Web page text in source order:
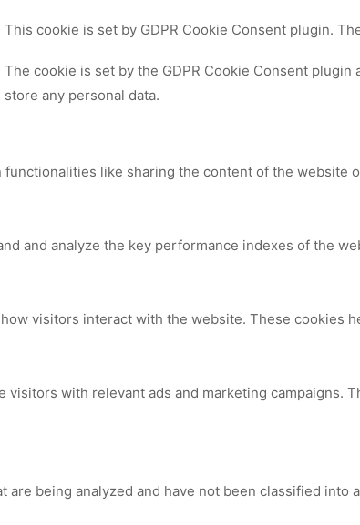
This cookie is set by GDPR Cookie Consent plugin.
The cookie is set by the GDPR Cookie Consent
store any personal data.
like sharing the content of the
and analyze the key performance indexes of the
visitors interact with the website. These
with relevant ads and marketing
being analyzed and have not been classified into